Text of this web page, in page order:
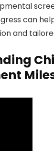
can
and